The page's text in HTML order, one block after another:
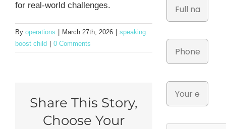
for real-world challenges.
By operations March 27th, 2026
speaking
boost child
0 Comments
Share This Story,
Choose Your